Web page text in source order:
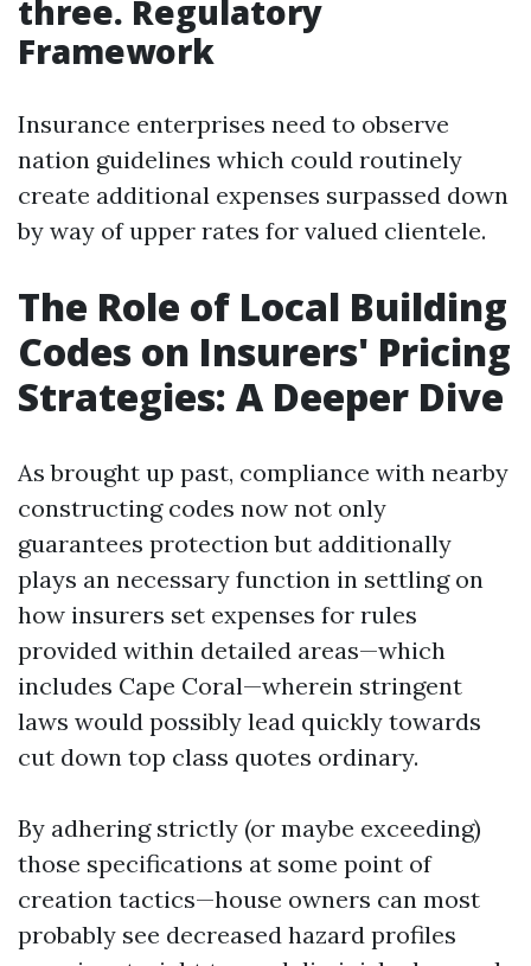
three. Regulatory
Framework
Insurance enterprises need to observe
nation guidelines which could routinely
create additional expenses surpassed down
by way of upper rates for valued clientele.
The Role of Local Building
Codes on Insurers' Pricing
Strategies: A Deeper Dive
As brought up past, compliance with nearby
constructing codes now not only
guarantees protection but additionally
plays an necessary function in settling on
how insurers set expenses for rules
provided within detailed areas—which
includes Cape Coral—wherein stringent
laws would possibly lead quickly towards
cut down top class quotes ordinary.
By adhering strictly (or maybe exceeding)
those specifications at some point of
creation tactics—house owners can most
probably see decreased hazard profiles